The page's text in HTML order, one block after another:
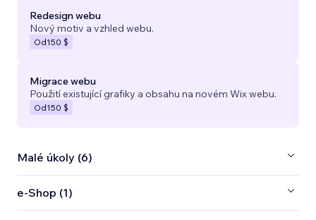
Redesign webu
Nový motiv a vzhled webu.
Od150 $
Migrace webu
Použití existující grafiky a obsahu na novém Wix webu.
Od150 $
Malé úkoly (6)
e‑Shop (1)